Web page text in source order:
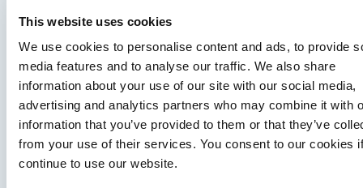
This website uses cookies
We use cookies to personalise content and ads, to provide
media features and to analyse our traffic. We also share
information about your use of our site with our social media,
advertising and analytics partners who may combine it with
information that you’ve provided to them or that they’ve
from your use of their services. You consent to our cookies
continue to use our website.
Training makes boating more fun – Paul Glatzel
exclusive interview